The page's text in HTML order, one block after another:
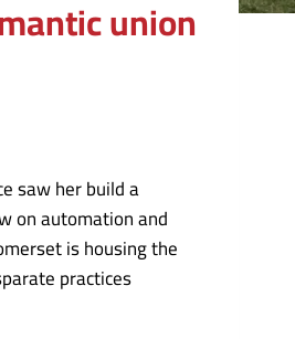
union
saw her build a
on automation and
is housing the
practices